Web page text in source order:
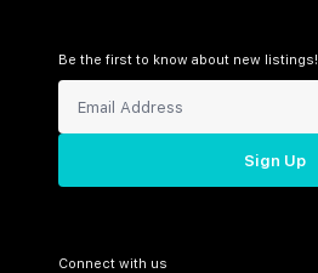
Be the first to know about new listings!
Sign Up
Connect with us